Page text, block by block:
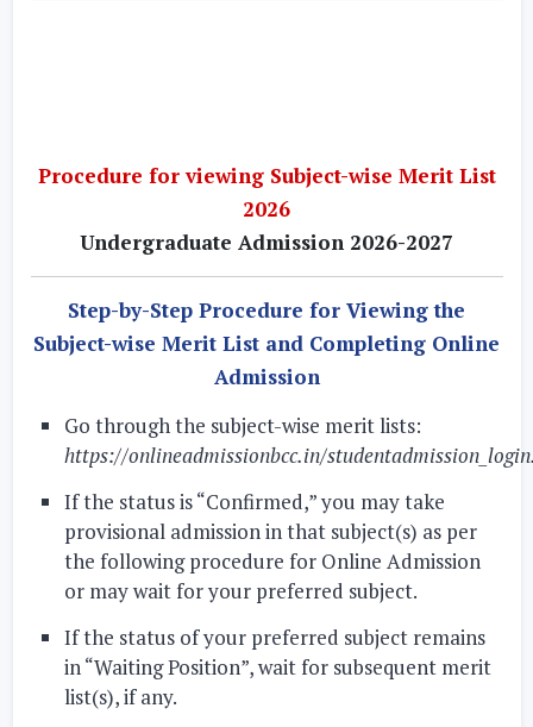
Procedure for viewing Subject-wise Merit List
2026
Undergraduate Admission 2026-2027
Step-by-Step Procedure for Viewing the
Subject-wise Merit List and Completing Online
Admission
Go through the subject-wise merit lists:
https://onlineadmissionbcc.in/
If the status is “Confirmed,” you may take
provisional admission in that subject(s) as per
the following procedure for Online Admission
or may wait for your preferred subject.
If the status of your preferred subject remains
in “Waiting Position”, wait for subsequent merit
list(s), if any.